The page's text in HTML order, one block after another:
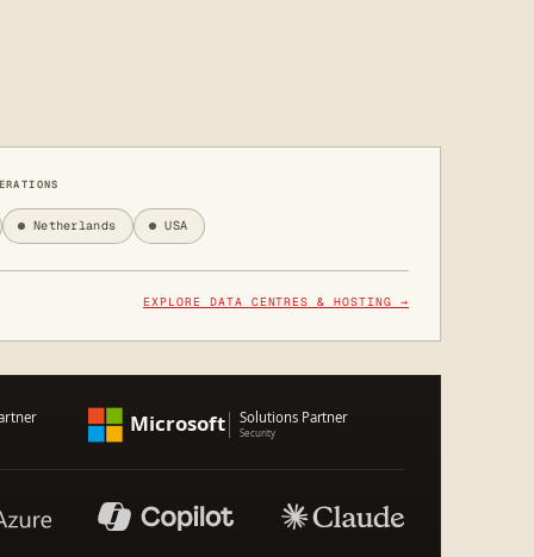
Netherlands USA
EXPLORE DATA CENTRES & HOSTING →